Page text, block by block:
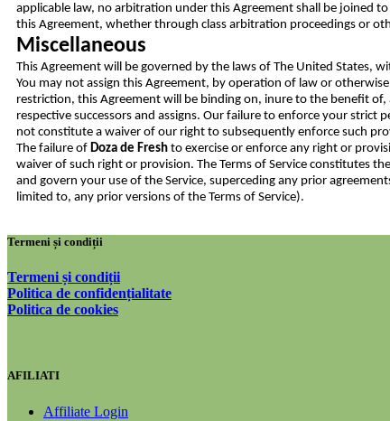
applicable law, no arbitration under this Agreement shall be joined
this Agreement, whether through class arbitration proceedings or
Miscellaneous
This Agreement will be governed by the laws of The United States,
You may not assign this Agreement, by operation of law or
restriction, this Agreement will be binding on, inure to the benefit
respective successors and assigns. Our failure to enforce your strict
not constitute a waiver of our right to subsequently enforce such
The failure of Doza de Fresh to exercise or enforce any right or
waiver of such right or provision. The Terms of Service constitutes
and govern your use of the Service, superceding any prior
limited to, any prior versions of the Terms of Service).
Termeni și condiții
Termeni și condiții
Politica de confidențialitate
Politica de cookies
AFILIATI
Affiliate Login